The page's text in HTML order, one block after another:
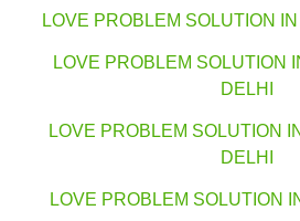
LOVE PROBLEM SOLUTION
LOVE PROBLEM SOLUTION
DELHI
LOVE PROBLEM SOLUTION
DELHI
LOVE PROBLEM SOLUTION